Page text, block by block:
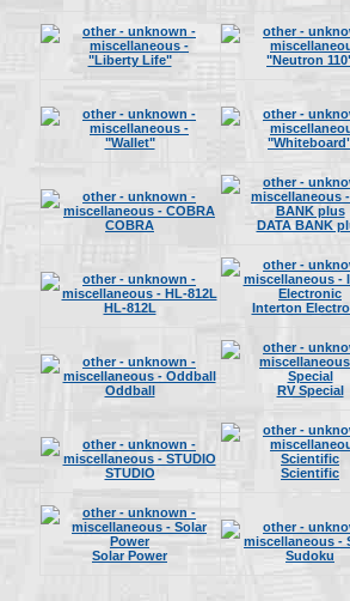
"Liberty Life" "Neutron
"Wallet"
COBRA DATA BANK
HL-812L Interton
Oddball RV Special
STUDIO Scientific
Solar Power Sudoku